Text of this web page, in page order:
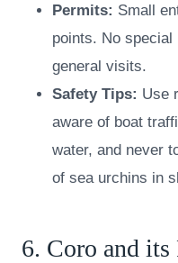
Permits: Small
points. No
general visits.
Safety Tips: Use
aware of boat
water, and never
of sea urchins in
6. Coro and its